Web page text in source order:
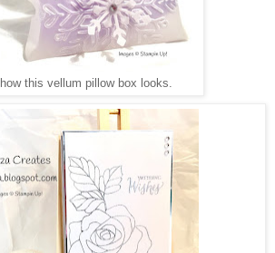
this vellum pillow box looks.